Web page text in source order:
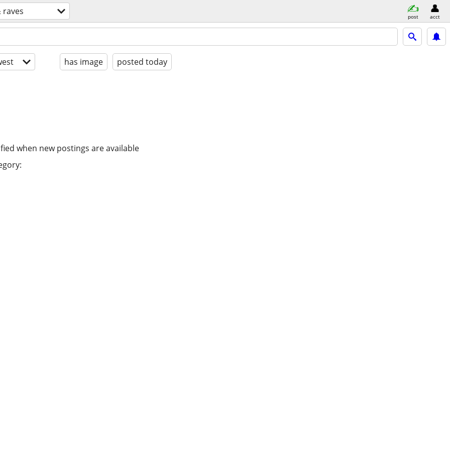
raves post acct
has image posted today
when new postings are available